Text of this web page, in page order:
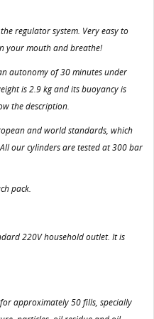
regulator system. Very easy to
your mouth and breathe!
autonomy of 30 minutes under
is 2.9 kg and its buoyancy is
the description.
and world standards, which
our cylinders are tested at 300 bar
pack.
220V household outlet. It is
approximately 50 fills, specially